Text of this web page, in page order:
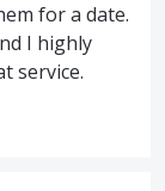
for a date.
I highly
service.